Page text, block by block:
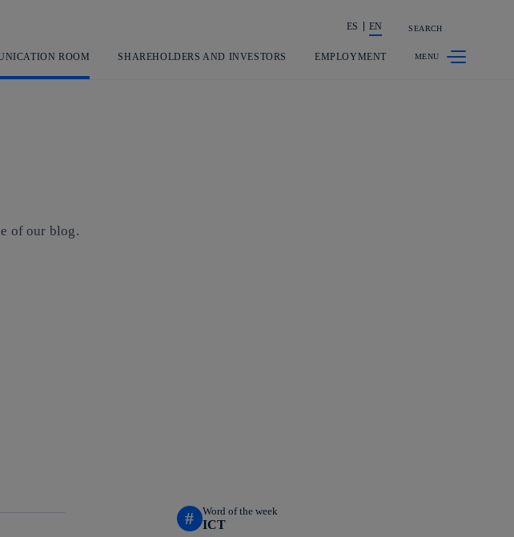
Share in shareholders & investors
ES EN SEARCH
ROOM SHAREHOLDERS AND INVESTORS EMPLOYMENT
of our blog.
# Word of the week
ICT